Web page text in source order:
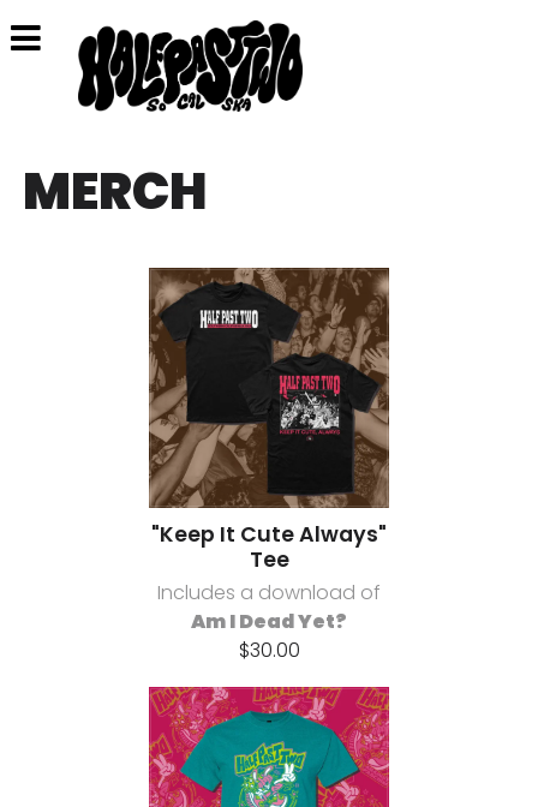
MERCH
"Keep It Cute Always"
Tee
Includes a download of
Am I Dead Yet?
$30.00